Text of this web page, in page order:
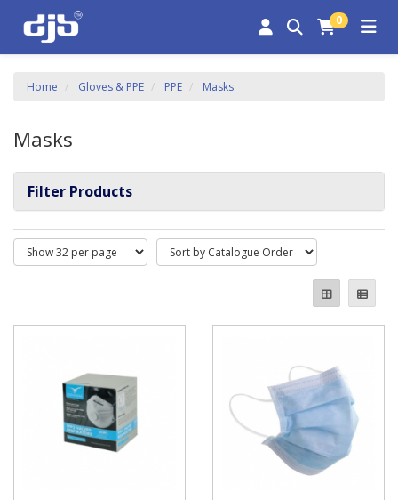
0
Home Gloves & PPE PPE Masks
Masks
Filter Products